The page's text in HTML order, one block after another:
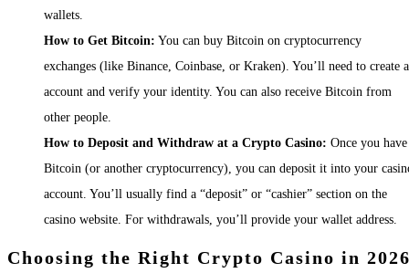
wallets.
How to Get Bitcoin: You can buy Bitcoin on cryptocurrency
exchanges (like Binance, Coinbase, or Kraken). You’ll need to create
account and verify your identity. You can also receive Bitcoin from
other people.
How to Deposit and Withdraw at a Crypto Casino: Once you have
Bitcoin (or another cryptocurrency), you can deposit it into your
account. You’ll usually find a “deposit” or “cashier” section on the
casino website. For withdrawals, you’ll provide your wallet address.
Choosing the Right Crypto Casino in